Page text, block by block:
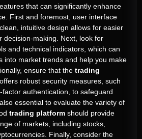
that can significantly enhance
First and foremost, user interface
intuitive design allows for easier
decision-making. Next, look for
and technical indicators, which can
into market trends and help you make
ensure that the trading
robust security measures, such
authentication, to safeguard
essential to evaluate the variety of
trading platform should provide
of markets, including stocks,
Finally, consider the